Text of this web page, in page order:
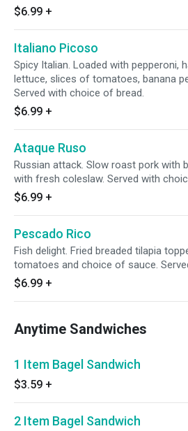
$6.99 +
Italiano Picoso
Spicy Italian. Loaded with pepperoni,
lettuce, slices of tomatoes, banana
Served with choice of bread.
$6.99 +
Ataque Ruso
Russian attack. Slow roast pork with
with fresh coleslaw. Served with
$6.99 +
Pescado Rico
Fish delight. Fried breaded tilapia
tomatoes and choice of sauce.
$6.99 +
Anytime Sandwiches
1 Item Bagel Sandwich
$3.59 +
2 Item Bagel Sandwich